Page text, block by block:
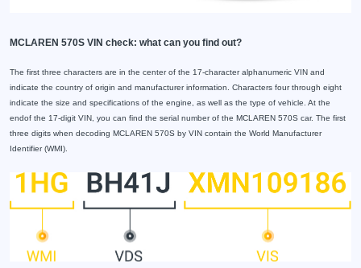
MCLAREN 570S VIN check: what can you find out?
The first three characters are in the center of the 17-character alphanumeric VIN and
indicate the country of origin and manufacturer information. Characters four through eight
indicate the size and specifications of the engine, as well as the type of vehicle. At the
endof the 17-digit VIN, you can find the serial number of the MCLAREN 570S car. The first
three digits when decoding MCLAREN 570S by VIN contain the World Manufacturer
Identifier (WMI).